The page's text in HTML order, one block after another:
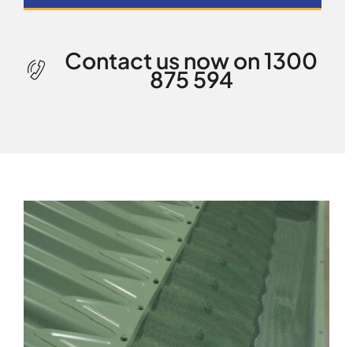
Contact us now on 1300
875 594